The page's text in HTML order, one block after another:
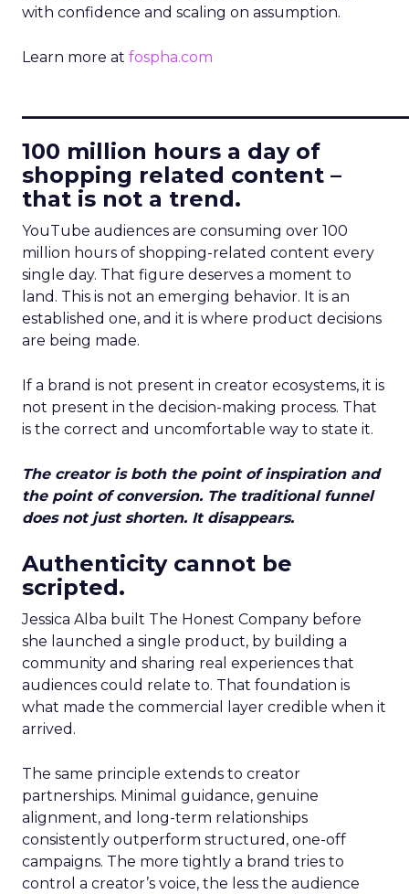
with confidence and scaling on assumption.
Learn more at fospha.com
100 million hours a day of
shopping related content –
that is not a trend.
YouTube audiences are consuming over 100
million hours of shopping-related content every
single day. That figure deserves a moment to
land. This is not an emerging behavior. It is an
established one, and it is where product decisions
are being made.
If a brand is not present in creator ecosystems, it is
not present in the decision-making process. That
is the correct and uncomfortable way to state it.
The creator is both the point of inspiration and
the point of conversion. The traditional funnel
does not just shorten. It disappears.
Authenticity cannot be
scripted.
Jessica Alba built The Honest Company before
she launched a single product, by building a
community and sharing real experiences that
audiences could relate to. That foundation is
what made the commercial layer credible when it
arrived.
The same principle extends to creator
partnerships. Minimal guidance, genuine
alignment, and long-term relationships
consistently outperform structured, one-off
campaigns. The more tightly a brand tries to
control a creator’s voice, the less the audience